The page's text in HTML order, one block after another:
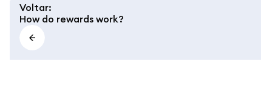
Voltar:
How do rewards work?